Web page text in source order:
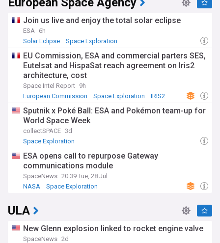
Join us live and enjoy the total solar eclipse
ESA 6h
Solar Eclipse
Space Exploration
EU Commission, ESA and commercial parters SES,
Eutelsat and HispaSat reach agreement on Iris2
architecture, cost
Space Intel Report 9h
European Commission
Space Exploration IRIS2
Sputnik x Poké Ball: ESA and Pokémon team-up for
World Space Week
collectSPACE 3d
Space Exploration
ESA opens call to repurpose Gateway
communications module
SpaceNews 20:39 Tue, 28 Jul
NASA
Space Exploration
ULA
New Glenn explosion linked to rocket engine valve
SpaceNews 2d